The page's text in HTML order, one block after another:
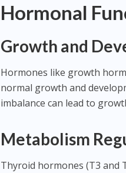
Hormonal
Growth and
Hormones like growth
normal growth and
imbalance can lead to
Metabolism
Thyroid hormones (T3 and